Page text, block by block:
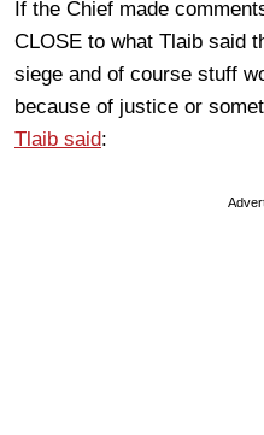
If the Chief made
CLOSE to what Tlaib said
siege and of course stuff
because of justice or
Tlaib said: